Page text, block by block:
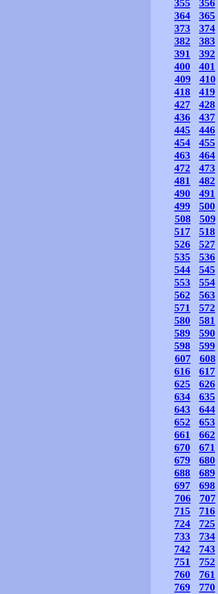
355
356
364
365
373
374
382
383
391
392
400
401
409
410
418
419
427
428
436
437
445
446
454
455
463
464
472
473
481
482
490
491
499
500
508
509
517
518
526
527
535
536
544
545
553
554
562
563
571
572
580
581
589
590
598
599
607
608
616
617
625
626
634
635
643
644
652
653
661
662
670
671
679
680
688
689
697
698
706
707
715
716
724
725
733
734
742
743
751
752
760
761
769
770